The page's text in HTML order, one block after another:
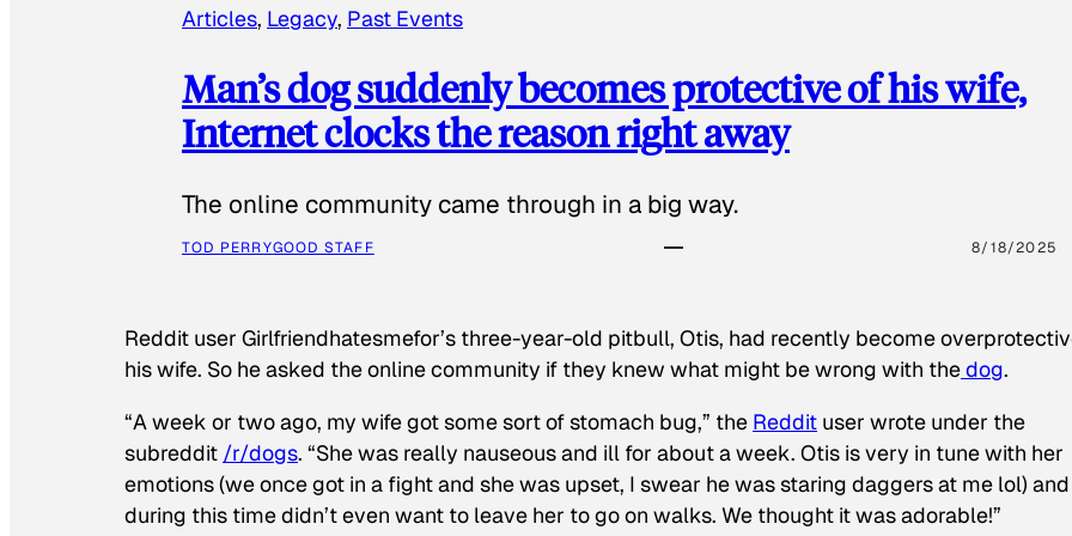
Articles, Legacy, Past Events
Man’s dog suddenly becomes protective of his wife,
Internet clocks the reason right away
The online community came through in a big way.
TOD PERRYGOOD STAFF 8/18/2025
Reddit user Girlfriendhatesmefor’s three-year-old pitbull, Otis, had recently become
his wife. So he asked the online community if they knew what might be wrong with thedog.
“A week or two ago, my wife got some sort of stomach bug,” the Reddit user wrote under the
subreddit /r/dogs. “She was really nauseous and ill for about a week. Otis is very in tune with her
emotions (we once got in a fight and she was upset, I swear he was staring daggers at me lol) and
during this time didn’t even want to leave her to go on walks. We thought it was adorable!”